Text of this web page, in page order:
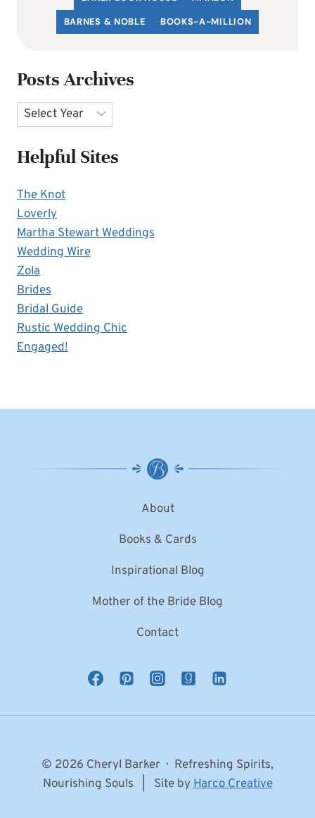
BARNES & NOBLE
BOOKS-A-MILLION
Posts Archives
Archives
Helpful Sites
The Knot
Loverly
Martha Stewart Weddings
Wedding Wire
Zola
Brides
Bridal Guide
Rustic Wedding Chic
Engaged!
About
Books & Cards
Inspirational Blog
Mother of the Bride Blog
Contact
© 2026 Cheryl Barker · Refreshing Spirits,
Nourishing Souls | Site byHarco Creative